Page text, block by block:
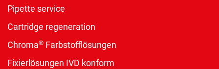
Pipette service
Cartridge regeneration
Chroma® Farbstofflösungen
Fixierlösungen IVD konform